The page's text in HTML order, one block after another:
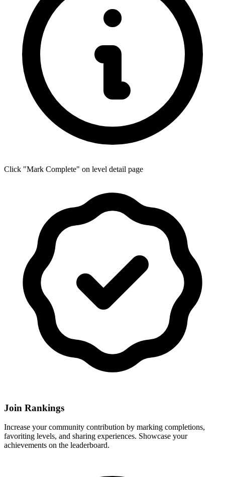
Click "Mark Complete" on level detail page
Join Rankings
Increase your community contribution by marking completions,
favoriting levels, and sharing experiences. Showcase your
achievements on the leaderboard.